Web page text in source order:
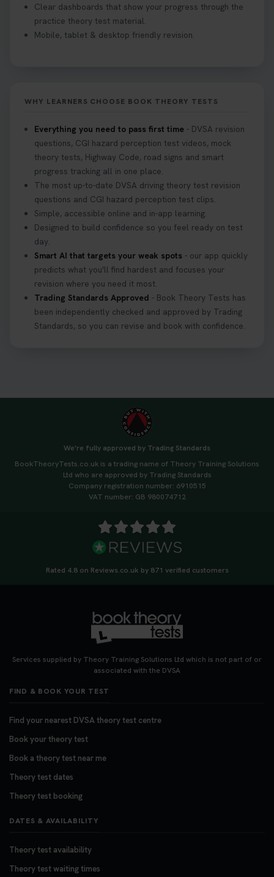
Clear dashboards that show your progress through the
practice theory test material.
Mobile, tablet & desktop friendly revision.
WHY LEARNERS CHOOSE BOOK THEORY TESTS
Everything you need to pass first time - DVSA revision
questions, CGI hazard perception test videos, mock
theory tests, Highway Code, road signs and smart
progress tracking all in one place.
The most up-to-date DVSA driving theory test revision
questions and CGI hazard perception test clips.
Simple, accessible online and in-app learning.
Designed to build confidence so you feel ready on test
day.
Smart AI that targets your weak spots - our app quickly
predicts what you'll find hardest and focuses your
revision where you need it most.
Trading Standards Approved - Book Theory Tests has
been independently checked and approved by Trading
Standards, so you can revise and book with confidence.
We're fully approved by Trading Standards
BookTheoryTests.co.uk is a trading name of Theory Training Solutions
Ltd who are approved by Trading Standards
Company registration number: 6910515
VAT number: GB 980074712
Rated 4.8 on Reviews.co.uk by 871 verified customers
Services supplied by Theory Training Solutions Ltd which is not part of or
associated with the DVSA
FIND & BOOK YOUR TEST
Find your nearest DVSA theory test centre
Book your theory test
Book a theory test near me
Theory test dates
Theory test booking
DATES & AVAILABILITY
Theory test availability
Theory test waiting times